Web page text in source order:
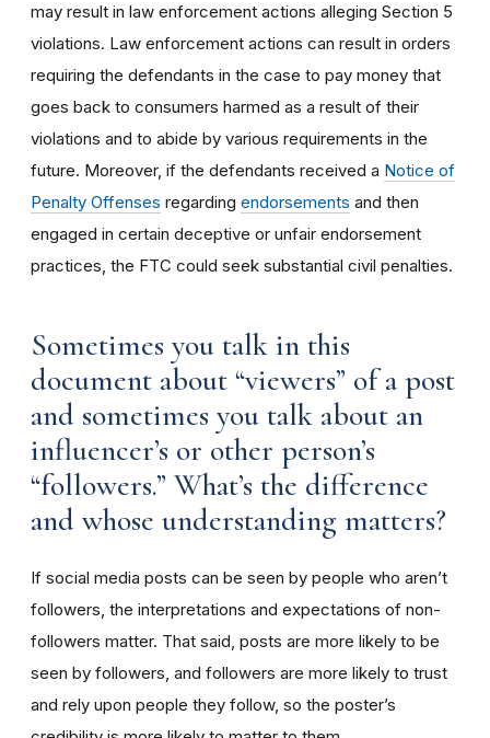
may result in law enforcement actions alleging Section 5
violations. Law enforcement actions can result in orders
requiring the defendants in the case to pay money that
goes back to consumers harmed as a result of their
violations and to abide by various requirements in the
future. Moreover, if the defendants received a Notice of
Penalty Offenses regarding endorsements and then
engaged in certain deceptive or unfair endorsement
practices, the FTC could seek substantial civil penalties.
Sometimes you talk in this
document about “viewers” of a post
and sometimes you talk about an
influencer’s or other person’s
“followers.” What’s the difference
and whose understanding matters?
If social media posts can be seen by people who aren’t
followers, the interpretations and expectations of non-
followers matter. That said, posts are more likely to be
seen by followers, and followers are more likely to trust
and rely upon people they follow, so the poster’s